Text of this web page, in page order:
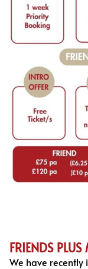
FRIENDS
We have recently